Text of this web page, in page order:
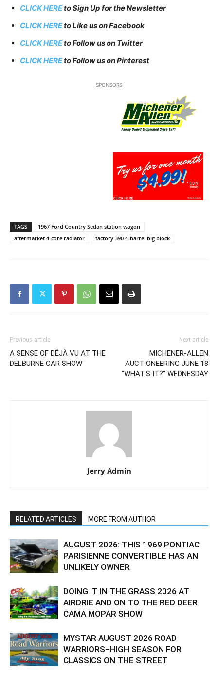
CLICK HEREto Sign Up for the Newsletter
CLICK HEREto Like us on Facebook
CLICK HEREto Follow us on Twitter
CLICK HEREto Follow us on Pinterest
SPONSORS
TAGS
1967 Ford Country Sedan station wagon
aftermarket 4-core radiator
factory 390 4-barrel big block
Previous article
A SENSE OF DÉJÀ VU AT THE
DELBURNE CAR SHOW
Next article
MICHENER-ALLEN
AUCTIONEERING JUNE 18
“WHAT’S IT?” WEDNESDAY
Jerry Admin
RELATED ARTICLES MORE FROM AUTHOR
AUGUST 2026: THIS 1969 PONTIAC
PARISIENNE CONVERTIBLE HAS AN
UNLIKELY OWNER
DOING IT IN THE GRASS 2026 AT
AIRDRIE AND ON TO THE RED DEER
CAMA MOPAR SHOW
MYSTAR AUGUST 2026 ROAD
WARRIORS–HIGH SEASON FOR
CLASSICS ON THE STREET